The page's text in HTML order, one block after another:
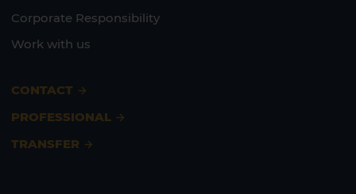
Corporate Responsibility
Work with us
CONTACT
PROFESSIONAL
TRANSFER